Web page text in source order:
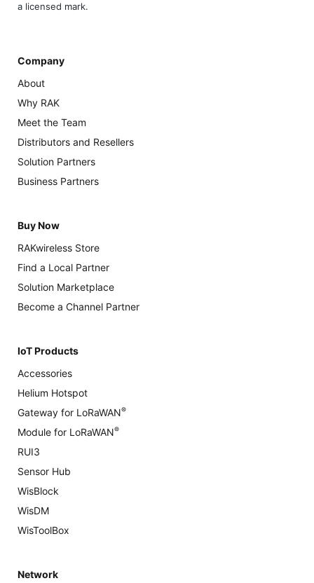
a licensed mark.
Company
About
Why RAK
Meet the Team
Distributors and Resellers
Solution Partners
Business Partners
Buy Now
RAKwireless Store
Find a Local Partner
Solution Marketplace
Become a Channel Partner
IoT Products
Accessories
Helium Hotspot
Gateway for LoRaWAN®
Module for LoRaWAN®
RUI3
Sensor Hub
WisBlock
WisDM
WisToolBox
Network